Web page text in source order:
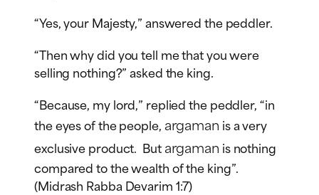
“Yes, your Majesty,” answered the peddler.
“Then why did you tell me that you were
selling nothing?” asked the king.
“Because, my lord,” replied the peddler, “in
the eyes of the people, argaman is a very
exclusive product. Butargaman is nothing
compared to the wealth of the king”.
(Midrash Rabba Devarim 1:7)